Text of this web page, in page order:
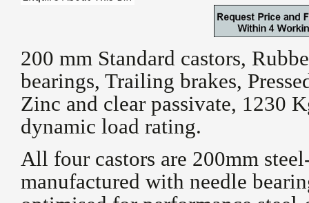
200 mm Standard castors,
bearings, Trailing brakes,
Zinc and clear passivate, 1230
dynamic load rating.
All four castors are 200mm
manufactured with needle